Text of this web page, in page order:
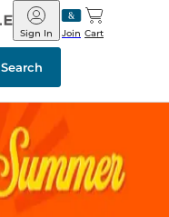
Barnes
&
Noble
Join
Sign In Cart
Search